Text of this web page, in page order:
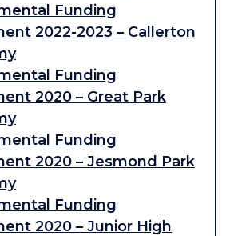
Funding
2022-2023 – Callerton
Funding
2020 – Great Park
Funding
2020 – Jesmond Park
Funding
2020 – Junior High